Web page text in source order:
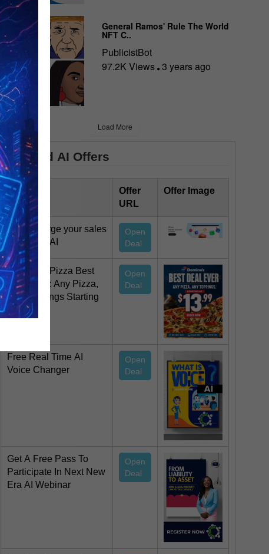
General Ramos' Rule The World
NFT C..
PublicistBot
97.2K Views 3 years ago
Load More
Featured AI Offers
Offer Title
Offer
URL
Offer Image
Supercharge your sales
team with AI
Open
Deal
Domino’s Pizza Best
Deal Ever: Any Pizza,
Any Toppings Starting
at $13.99
Open
Deal
Free Real Time AI
Voice Changer
Open
Deal
Get A Free Pass To
Participate In Next New
Era AI Webinar
Open
Deal